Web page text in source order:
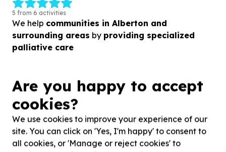
5 from 6 activities
We help communities in Alberton and
surrounding areas by providing specialized
palliative care
Similar opportunities
Are you happy to accept
cookies?
We use cookies to improve your experience of our
site. You can click on 'Yes, I'm happy' to consent to
all cookies, or 'Manage or reject cookies' to